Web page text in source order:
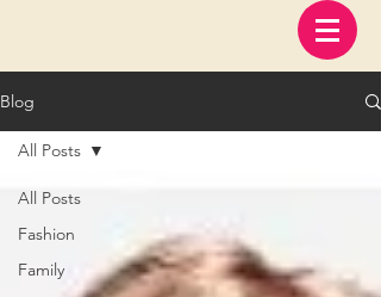
Blog
All Posts
Fashion
Family
All Posts